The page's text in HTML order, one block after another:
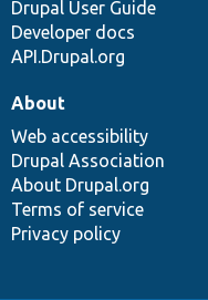
Drupal User Guide
Developer docs
API.Drupal.org
About
Web accessibility
Drupal Association
About Drupal.org
Terms of service
Privacy policy